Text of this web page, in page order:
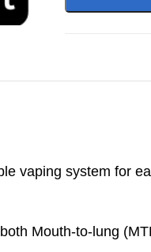
vaping system for
Mouth-to-lung